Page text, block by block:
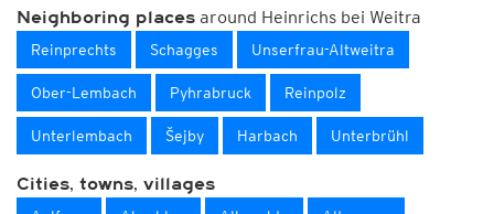
Neighboring places around Heinrichs bei Weitra
Reinprechts Schagges Unserfrau-Altweitra
Ober-Lembach Pyhrabruck Reinpolz
Unterlembach Šejby Harbach Unterbrühl
Cities, towns, villages